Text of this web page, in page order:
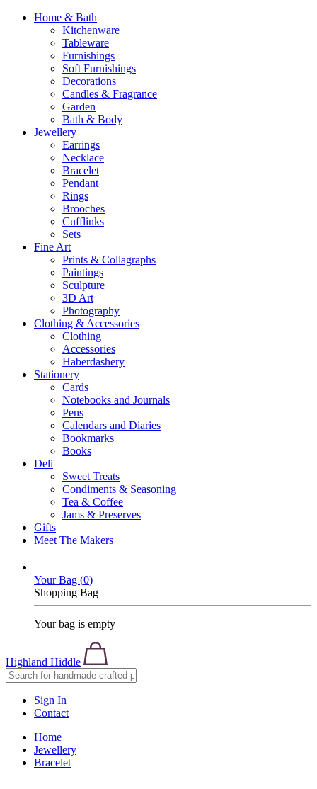
Home & Bath
Kitchenware
Tableware
Furnishings
Soft Furnishings
Decorations
Candles & Fragrance
Garden
Bath & Body
Jewellery
Earrings
Necklace
Bracelet
Pendant
Rings
Brooches
Cufflinks
Sets
Fine Art
Prints & Collagraphs
Paintings
Sculpture
3D Art
Photography
Clothing & Accessories
Clothing
Accessories
Haberdashery
Stationery
Cards
Notebooks and Journals
Pens
Calendars and Diaries
Bookmarks
Books
Deli
Sweet Treats
Condiments & Seasoning
Tea & Coffee
Jams & Preserves
Gifts
Meet The Makers
Your Bag (0)
Shopping Bag
Your bag is empty
Highland Hiddle
Sign In
Contact
Home
Jewellery
Bracelet